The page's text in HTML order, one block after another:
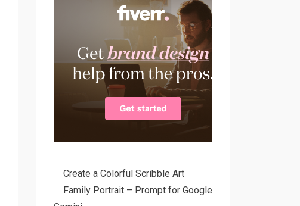
Create a Colorful Scribble Art
Family Portrait – Prompt for Google